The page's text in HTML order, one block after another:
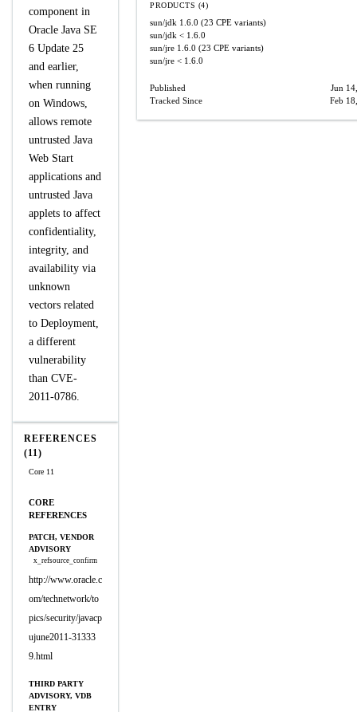
component in
Oracle Java SE
6 Update 25
and earlier,
when running
on Windows,
allows remote
untrusted Java
Web Start
applications and
untrusted Java
applets to affect
confidentiality,
integrity, and
availability via
unknown
vectors related
to Deployment,
a different
vulnerability
than CVE-
2011-0786.
REFERENCES
(11)
Core 11
CORE
REFERENCES
PATCH, VENDOR
ADVISORY
x_refsource_confirm
http://www.oracle.c
om/technetwork/to
pics/security/javacp
ujune2011-31333
9.html
THIRD PARTY
ADVISORY, VDB
ENTRY
PRODUCTS (4)
sun/jdk 1.6.0 (23 CPE variants)
sun/jdk < 1.6.0
sun/jre 1.6.0 (23 CPE variants)
sun/jre < 1.6.0
Published
Jun
Tracked Since
Feb